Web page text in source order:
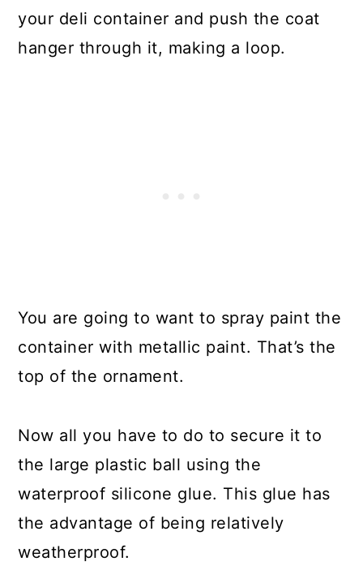
your deli container and push the coat
hanger through it, making a loop.
You are going to want to spray paint the
container with metallic paint. That’s the
top of the ornament.
Now all you have to do to secure it to
the large plastic ball using the
waterproof silicone glue. This glue has
the advantage of being relatively
weatherproof.